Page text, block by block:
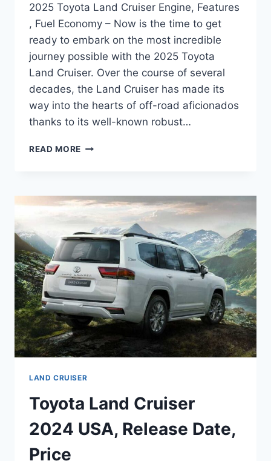
2025 Toyota Land Cruiser Engine, Features
, Fuel Economy – Now is the time to get
ready to embark on the most incredible
journey possible with the 2025 Toyota
Land Cruiser. Over the course of several
decades, the Land Cruiser has made its
way into the hearts of off-road aficionados
thanks to its well-known robust…
READ MORE 2025
ENGINE,
FEATURES
FUEL
ECONOMY
LAND CRUISER
Toyota Land Cruiser
2024 USA, Release Date,
Price